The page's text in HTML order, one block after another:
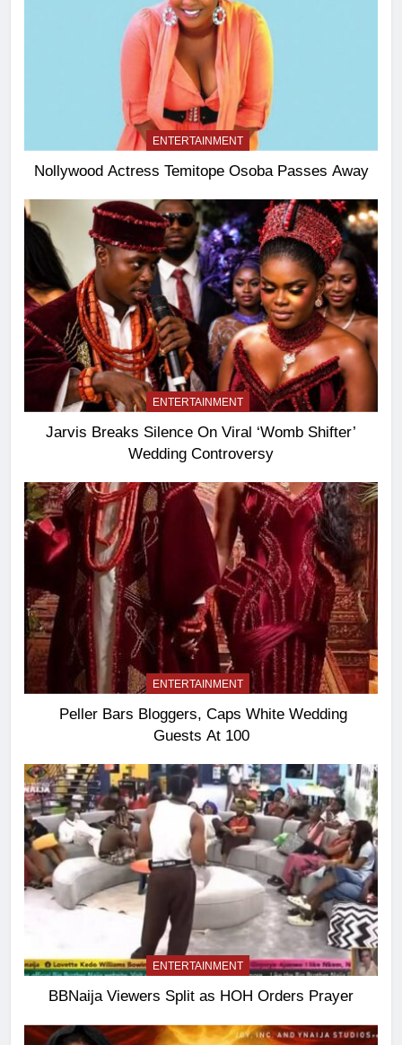
ENTERTAINMENT
Nollywood Actress Temitope Osoba Passes Away
ENTERTAINMENT
Jarvis Breaks Silence On Viral ‘Womb Shifter’
Wedding Controversy
ENTERTAINMENT
Peller Bars Bloggers, Caps White Wedding
Guests At 100
ENTERTAINMENT
BBNaija Viewers Split as HOH Orders Prayer